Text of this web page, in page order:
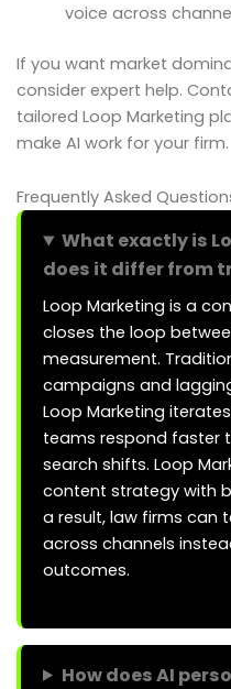
voice across
If you want market
consider expert help.
tailored Loop Marketing
make AI work for your firm.
Frequently Asked
What exactly is
does it differ from
Loop Marketing is a
closes the loop
measurement.
campaigns and
Loop Marketing
teams respond faster
search shifts. Loop
content strategy with
a result, law firms can
across channels
outcomes.
How does AI